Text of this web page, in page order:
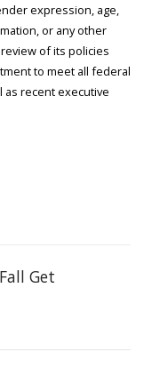
expression, age,
or any other
of its policies
to meet all federal
as recent executive
Get